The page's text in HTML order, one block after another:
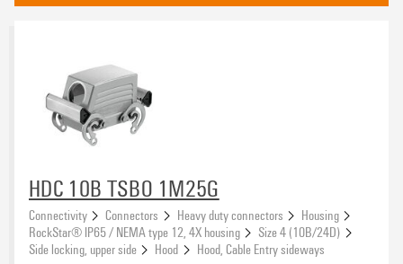
central-locking clamp at upper part
Approvals
eCAD System
HDC 10B TSBO 1M25G
Connectivity Connectors Heavy duty connectors
Housing
RockStar® IP65 / NEMA type 12, 4X housing
Size 4 (10B/24D)
Side locking, upper side
Hood
Hood, Cable Entry sideways